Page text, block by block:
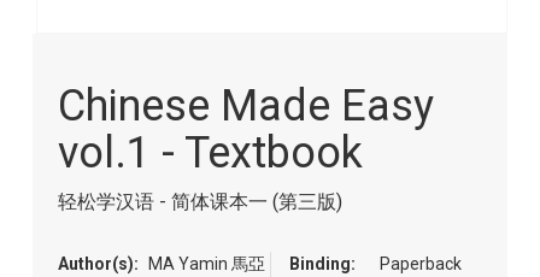
the
beginning
images
Chinese Made Easy
vol.1 - Textbook
轻松学汉语 - 简体课本一 (第三版)
Author(s):
MA Yamin 馬亞
Binding:
Paperback